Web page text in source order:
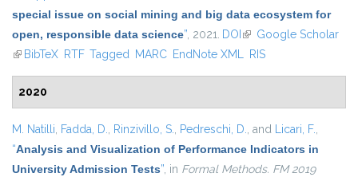
special issue on social mining and big data ecosystem for
open, responsible data science”, 2021. DOI (link is external)
Google Scholar
(link is external)
BibTeX RTF Tagged MARC EndNote XML RIS
2020
M. Natilli, Fadda, D., Rinzivillo, S., Pedreschi, D., and Licari, F.,
“Analysis and Visualization of Performance Indicators in
University Admission Tests”, in Formal Methods. FM 2019